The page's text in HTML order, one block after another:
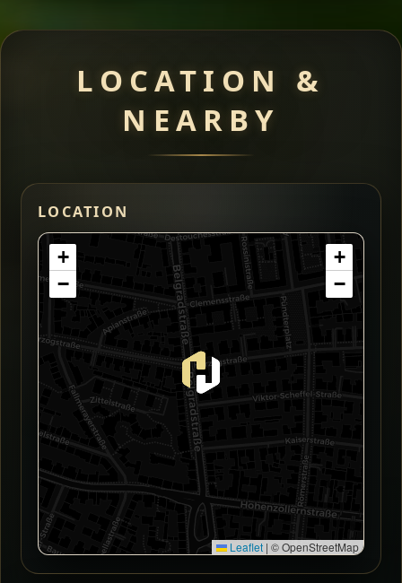
LOCATION &
NEARBY
LOCATION
+
−
+
−
Leaflet | © OpenStreetMap